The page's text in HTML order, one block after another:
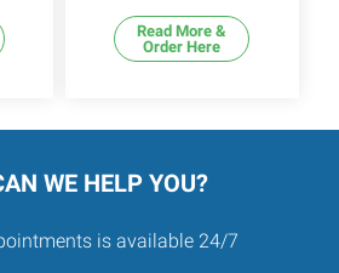
Read More &
Order Here
WE HELP YOU?
is available 24/7